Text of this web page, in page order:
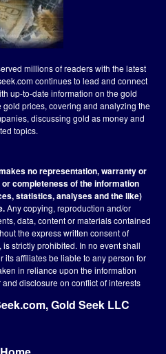
millions of readers with the latest
continues to lead and connect
up-to-date information on the gold
prices, covering and analyzing the
discussing gold as money and
topics.
no representation, warranty or
completeness of the information
statistics, analyses and the like)
Any copying, reproduction and/or
data, content or materials contained
the express written consent of
strictly prohibited. In no event shall
its affiliates be liable to any person for
in reliance upon the information
and disclosure on conflict of interests
Gold Seek LLC